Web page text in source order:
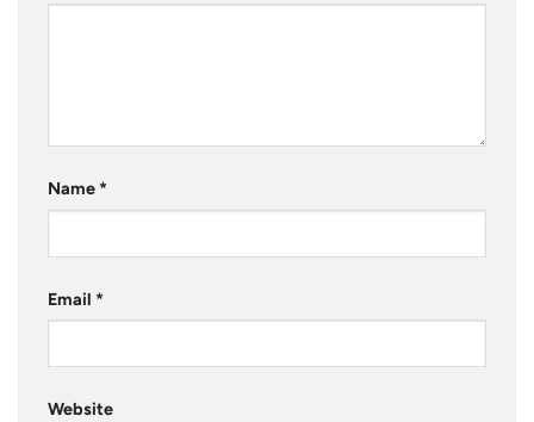
Name *
Email *
Website